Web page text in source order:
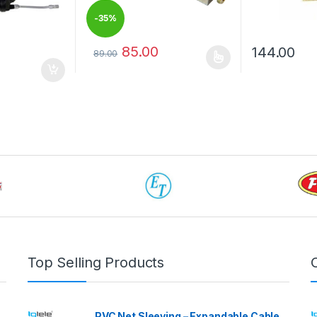
-35%
89.00 85.00 144.00
Top Selling Products